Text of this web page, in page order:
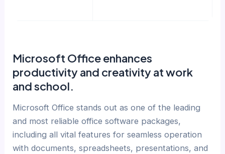
Microsoft Office enhances
productivity and creativity at work
and school.
Microsoft Office stands out as one of the leading
and most reliable office software packages,
including all vital features for seamless operation
with documents, spreadsheets, presentations, and